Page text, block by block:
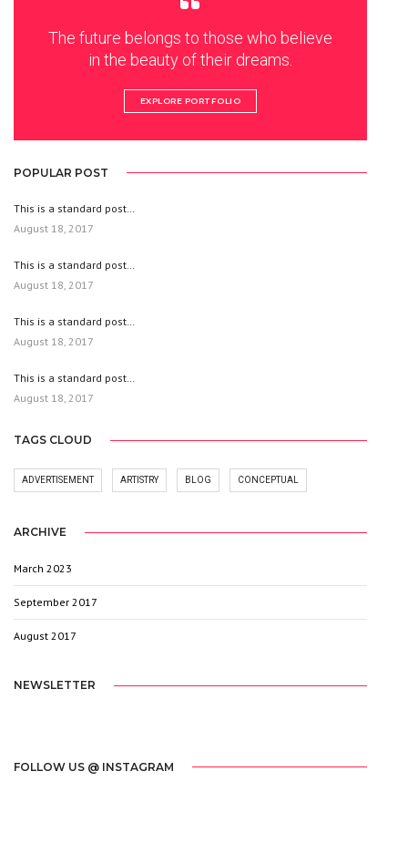
The future belongs to those who believe
in the beauty of their dreams.
EXPLORE PORTFOLIO
POPULAR POST
This is a standard post…
August 18, 2017
This is a standard post…
August 18, 2017
This is a standard post…
August 18, 2017
This is a standard post…
August 18, 2017
TAGS CLOUD
ADVERTISEMENT ARTISTRY BLOG CONCEPTUAL
ARCHIVE
March 2023
September 2017
August 2017
NEWSLETTER
FOLLOW US @ INSTAGRAM